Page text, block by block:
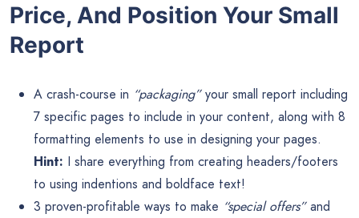
Price, And Position Your Small
Report
A crash-course in “packaging”your small report including
7 specific pages to include in your content, along with 8
formatting elements to use in designing your pages.
Hint: I share everything from creating headers/footers
to using indentions and boldface text!
3 proven-profitable ways to make “special offers”and